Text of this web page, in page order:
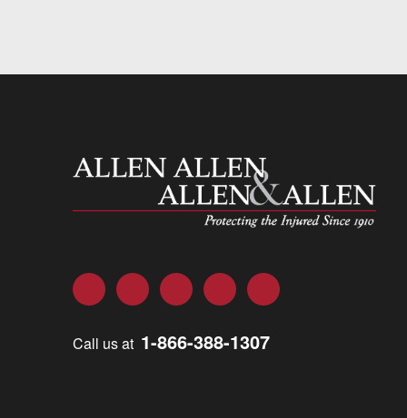
Allen and Allen
FacebookTwitter LinkedInYouTubeInstagram
Call us at 1-866-388-1307